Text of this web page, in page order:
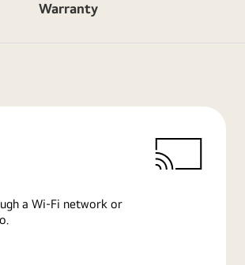
Warranty
a Wi-Fi network or